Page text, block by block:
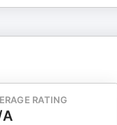
RATING